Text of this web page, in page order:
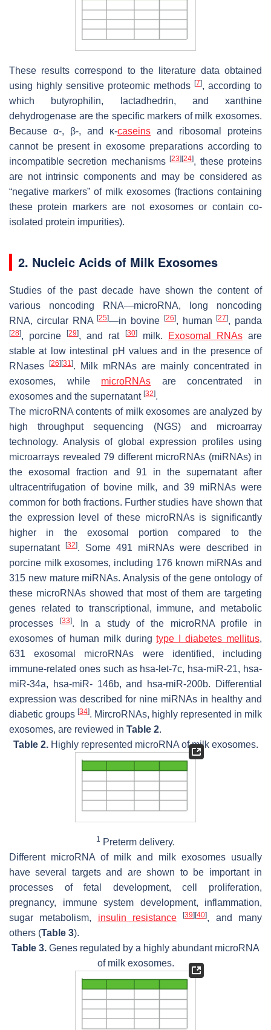
These results correspond to the literature data obtained
using highly sensitive proteomic methods [7], according to
which butyrophilin, lactadhedrin, and xanthine
dehydrogenase are the specific markers of milk exosomes.
Because α-, β-, and κ-caseins and ribosomal proteins
cannot be present in exosome preparations according to
incompatible secretion mechanisms[23] [24], these proteins
are not intrinsic components and may be considered as
“negative markers” of milk exosomes (fractions containing
these protein markers are not exosomes or contain co-
isolated protein impurities).
2. Nucleic Acids of Milk Exosomes
Studies of the past decade have shown the content of
various noncoding RNA—microRNA, long noncoding
RNA, circular RNA[25]—in bovine [26], human[27], panda
[28], porcine[29], and rat [30]milk. Exosomal RNAsare
stable at low intestinal pH values and in the presence of
RNases
[26] [31]. Milk mRNAs are mainly concentrated in
exosomes, while microRNAs are concentrated in
exosomes and the supernatant [32].
The microRNA contents of milk exosomes are analyzed by
high throughput sequencing (NGS) and microarray
technology. Analysis of global expression profiles using
microarrays revealed 79 different microRNAs (miRNAs) in
the exosomal fraction and 91 in the supernatant after
ultracentrifugation of bovine milk, and 39 miRNAs were
common for both fractions. Further studies have shown that
the expression level of these microRNAs is significantly
higher in the exosomal portion compared to the
supernatant
[32]. Some 491 miRNAs were described in
porcine milk exosomes, including 176 known miRNAs and
315 new mature miRNAs. Analysis of the gene ontology of
these microRNAs showed that most of them are targeting
genes related to transcriptional, immune, and metabolic
processes
[33]. In a study of the microRNA profile in
exosomes of human milk duringtype I diabetes mellitus,
631 exosomal microRNAs were identified, including
immune-related ones such as hsa-let-7c, hsa-miR-21, hsa-
miR-34a, hsa-miR- 146b, and hsa-miR-200b. Differential
expression was described for nine miRNAs in healthy and
diabetic groups [34]. MircroRNAs, highly represented in milk
exosomes, are reviewed in Table 2.
Table 2.Highly represented microRNA of milk exosomes.
1
Preterm delivery.
Different microRNA of milk and milk exosomes usually
have several targets and are shown to be important in
processes of fetal development, cell proliferation,
pregnancy, immune system development, inflammation,
sugar metabolism, insulin resistance [39][40], and many
others (Table 3).
Table 3. Genes regulated by a highly abundant microRNA
of milk exosomes.